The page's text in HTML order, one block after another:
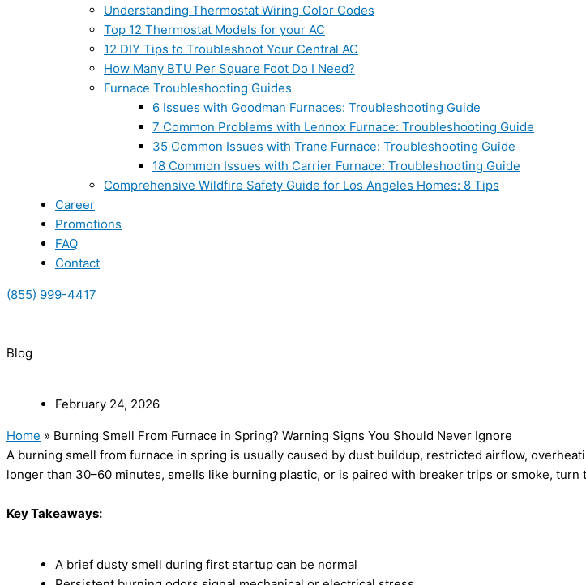
Understanding Thermostat Wiring Color Codes
Top 12 Thermostat Models for your AC
12 DIY Tips to Troubleshoot Your Central AC
How Many BTU Per Square Foot Do I Need?
Furnace Troubleshooting Guides
6 Issues with Goodman Furnaces: Troubleshooting Guide
7 Common Problems with Lennox Furnace: Troubleshooting Guide
35 Common Issues with Trane Furnace: Troubleshooting Guide
18 Common Issues with Carrier Furnace: Troubleshooting Guide
Comprehensive Wildfire Safety Guide for Los Angeles Homes: 8 Tips
Career
Promotions
FAQ
Contact
(855) 999-4417
Blog
February 24, 2026
Home » Burning Smell From Furnace in Spring? Warning Signs You Should Never Ignore
A burning smell from furnace in spring is usually caused by dust buildup, restricted airflow,
longer than 30–60 minutes, smells like burning plastic, or is paired with breaker trips or smoke,
Key Takeaways:
A brief dusty smell during first startup can be normal